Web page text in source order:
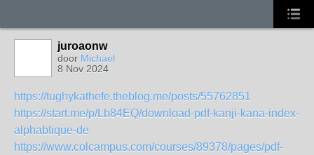
juroaonw
door Michael
8 Nov 2024
https://tughykathefe.theblog.me/posts/55762851
https://start.me/p/Lb84EQ/download-pdf-kanji-kana-index-
alphabtique-de
https://www.colcampus.com/courses/89378/pages/pdf-